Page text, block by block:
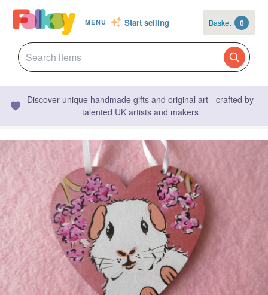
MENU Start selling Basket 0
Discover unique handmade gifts and original art - crafted by
talented UK artists and makers